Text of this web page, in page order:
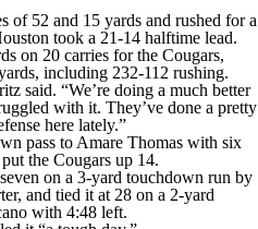
of 52 and 15 yards and rushed for a
took a 21-14 halftime lead.
on 20 carries for the Cougars,
including 232-112 rushing.
said. “We’re doing a much better
with it. They’ve done a pretty
here lately.”
pass to Amare Thomas with six
the Cougars up 14.
on a 3-yard touchdown run by
and tied it at 28 on a 2-yard
with 4:48 left.